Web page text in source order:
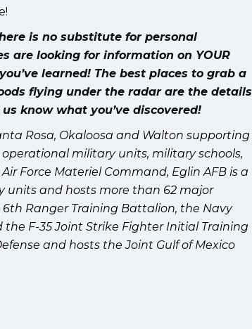
is no substitute for personal
are looking for information on YOUR
learned! The best places to grab a
flying under the radar are the details
know what you’ve discovered!
Rosa, Okaloosa and Walton supporting
military units, military schools,
Force Materiel Command, Eglin AFB is a
units and hosts more than 62 major
Ranger Training Battalion, the Navy
F-35 Joint Strike Fighter Initial Training
and hosts the Joint Gulf of Mexico